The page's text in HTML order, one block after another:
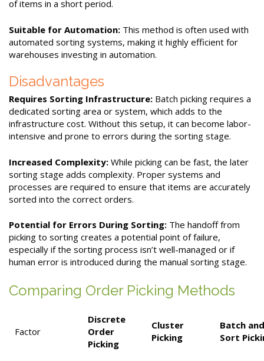
of items in a short period.
Suitable for Automation: This method is often used with
automated sorting systems, making it highly efficient for
warehouses investing in automation.
Disadvantages
Requires Sorting Infrastructure: Batch picking requires a
dedicated sorting area or system, which adds to the
infrastructure cost. Without this setup, it can become labor-
intensive and prone to errors during the sorting stage.
Increased Complexity: While picking can be fast, the later
sorting stage adds complexity. Proper systems and
processes are required to ensure that items are accurately
sorted into the correct orders.
Potential for Errors During Sorting: The handoff from
picking to sorting creates a potential point of failure,
especially if the sorting process isn’t well-managed or if
human error is introduced during the manual sorting stage.
Comparing Order Picking Methods
Factor
Discrete
Order
Picking
Cluster
Picking
Batch and
Sort